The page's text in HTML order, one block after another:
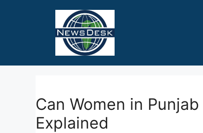
Can Women in
Explained